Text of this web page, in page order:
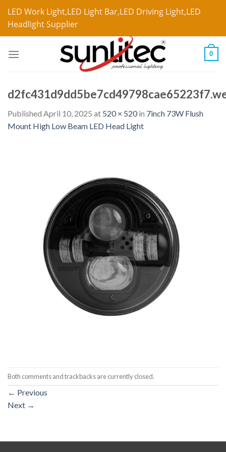
LED Work Light,LED Light Bar,LED Driving Light,LED
Headlight Supplier
0
Published April 10, 2025 at 520 × 520in 7inch 73W Flush
Mount High Low Beam LED Head Light
Both comments and trackbacks are currently closed.
← Previous
Next →